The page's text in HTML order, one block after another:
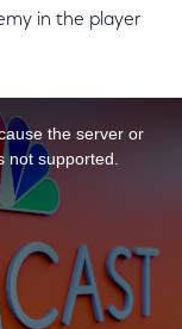
in the player
the server or
not supported.